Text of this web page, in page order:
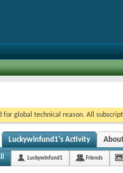
for global technical reason. All
Luckywinfund1's Activity
Luckywinfund1 Friends